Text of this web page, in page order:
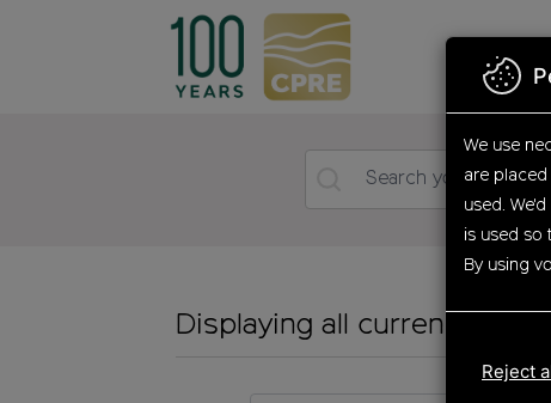
Displaying all current
We use
are
used.
is used so
By using
Reject